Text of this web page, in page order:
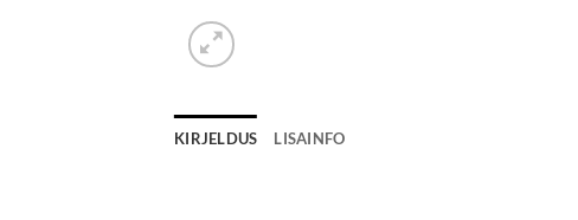
KIRJELDUS LISAINFO